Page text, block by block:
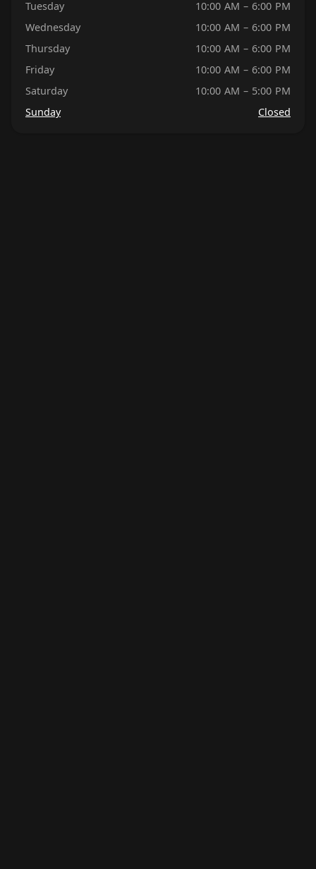
Tuesday
10:00 AM – 6:00 PM
Wednesday
10:00 AM – 6:00 PM
Thursday
10:00 AM – 6:00 PM
Friday
10:00 AM – 6:00 PM
Saturday
10:00 AM – 5:00 PM
Sunday
Closed